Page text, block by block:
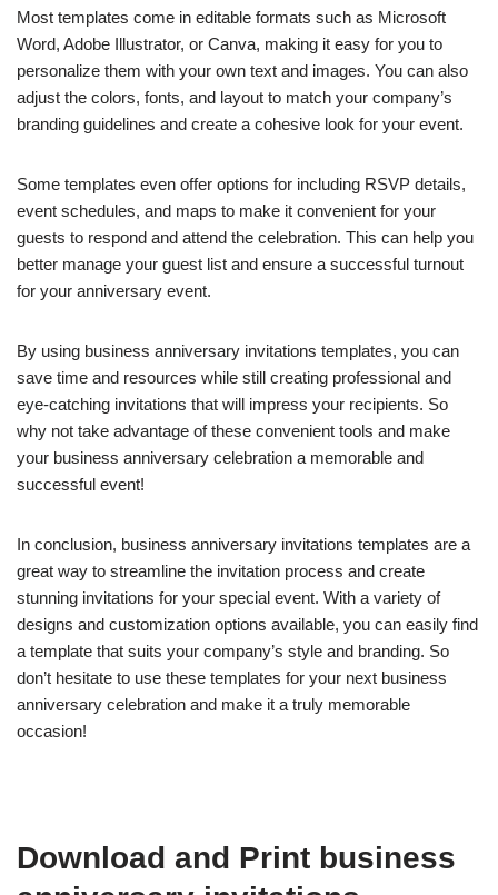
Most templates come in editable formats such as Microsoft
Word, Adobe Illustrator, or Canva, making it easy for you to
personalize them with your own text and images. You can also
adjust the colors, fonts, and layout to match your company’s
branding guidelines and create a cohesive look for your event.
Some templates even offer options for including RSVP details,
event schedules, and maps to make it convenient for your
guests to respond and attend the celebration. This can help you
better manage your guest list and ensure a successful turnout
for your anniversary event.
By using business anniversary invitations templates, you can
save time and resources while still creating professional and
eye-catching invitations that will impress your recipients. So
why not take advantage of these convenient tools and make
your business anniversary celebration a memorable and
successful event!
In conclusion, business anniversary invitations templates are a
great way to streamline the invitation process and create
stunning invitations for your special event. With a variety of
designs and customization options available, you can easily find
a template that suits your company’s style and branding. So
don’t hesitate to use these templates for your next business
anniversary celebration and make it a truly memorable
occasion!
Download and Print business